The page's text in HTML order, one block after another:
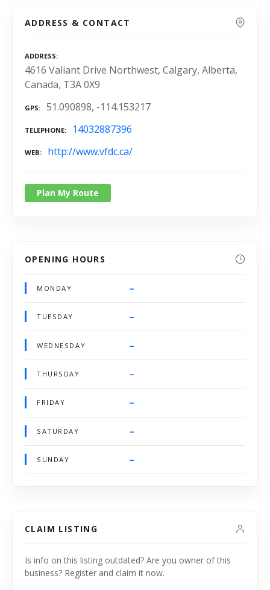
ADDRESS & CONTACT
ADDRESS
4616 Valiant Drive Northwest, Calgary, Alberta,
Canada, T3A 0X9
GPS 51.090898, -114.153217
TELEPHONE 14032887396
WEB http://www.vfdc.ca/
Plan My Route
OPENING HOURS
MONDAY –
TUESDAY –
WEDNESDAY –
THURSDAY –
FRIDAY –
SATURDAY –
SUNDAY –
CLAIM LISTING
Is info on this listing outdated? Are you owner of this
business? Register and claim it now.